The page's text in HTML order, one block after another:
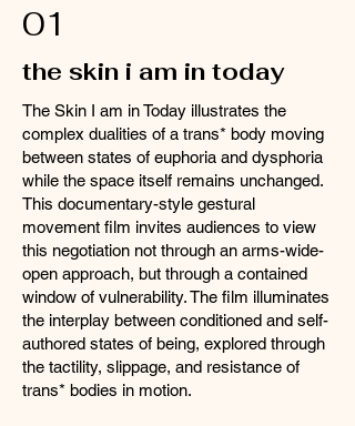
01
the skin i am in today
The Skin I am in Today illustrates the
complex dualities of a trans* body moving
between states of euphoria and dysphoria
while the space itself remains unchanged.
This documentary-style gestural
movement film invites audiences to view
this negotiation not through an arms-wide-
open approach, but through a contained
window of vulnerability. The film illuminates
the interplay between conditioned and self-
authored states of being, explored through
the tactility, slippage, and resistance of
trans* bodies in motion.